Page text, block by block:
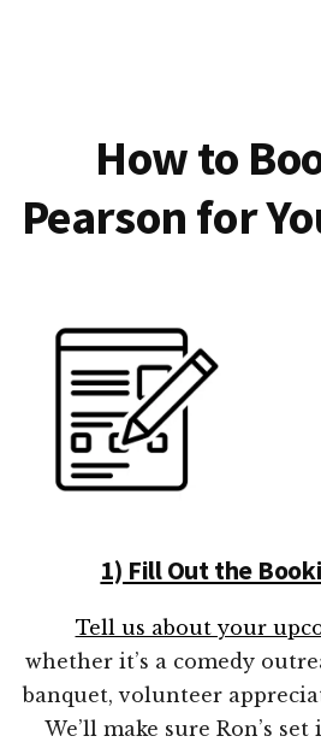
How to
Pearson for
1) Fill Out the
Tell us about your
whether it’s a comedy
banquet, volunteer
We’ll make sure Ron’s